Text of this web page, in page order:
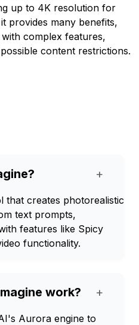
up to 4K resolution for
provides many benefits,
complex features,
content restrictions.
+
that creates photorealistic
text prompts,
features like Spicy
functionality.
work? +
Aurora engine to